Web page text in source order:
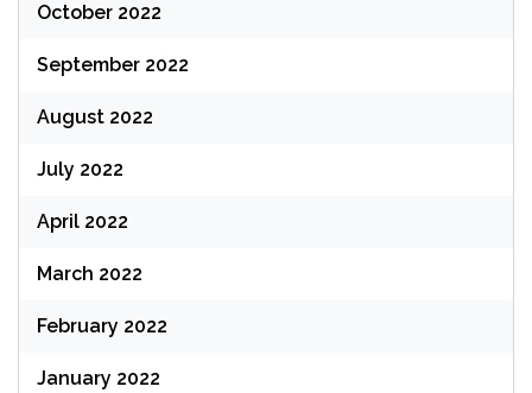
October 2022
September 2022
August 2022
July 2022
April 2022
March 2022
February 2022
January 2022